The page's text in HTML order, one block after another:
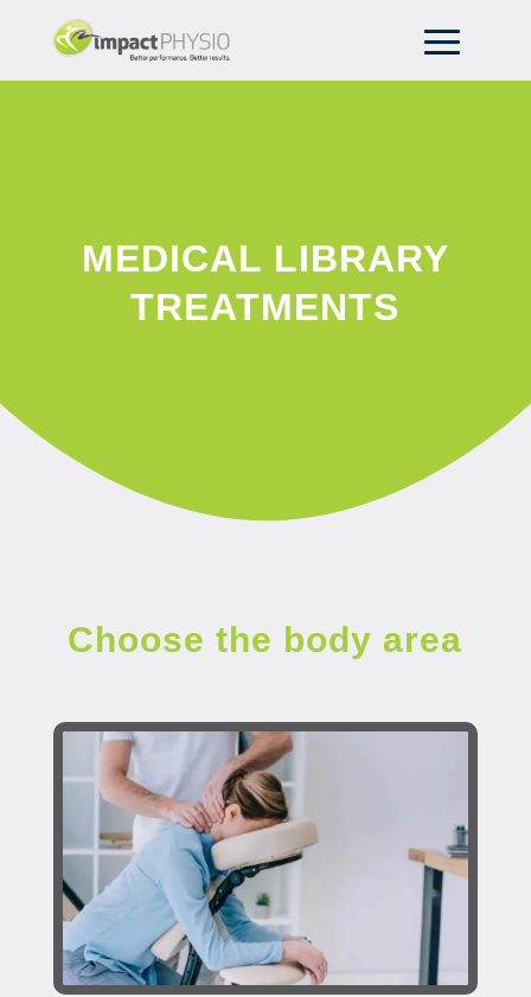
MEDICAL LIBRARY
TREATMENTS
Choose the body area